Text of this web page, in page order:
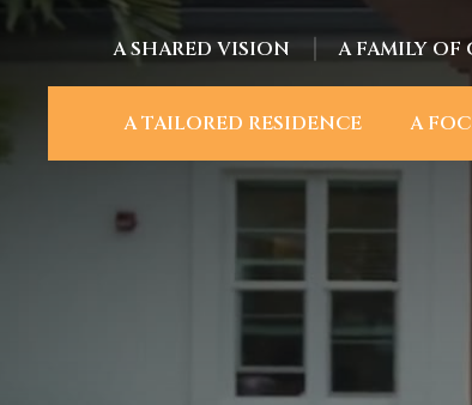
A SHARED VISION A FAMILY
A TAILORED RESIDENCE A